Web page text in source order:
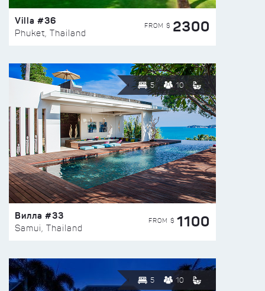
Villa #36
Phuket, Thailand
FROM $ 2300
5 10
Вилла #33
Samui, Thailand
FROM $ 1100
5 10